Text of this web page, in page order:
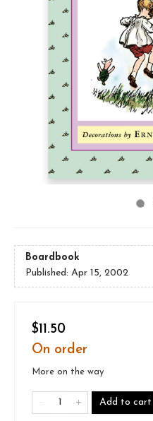
Boardbook
Published: Apr 15, 2002
$11.50
On order
More on the way
Add to cart